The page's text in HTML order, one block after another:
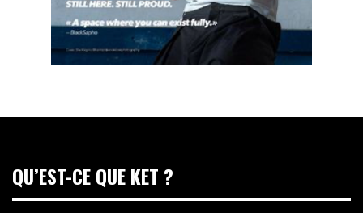
QU’EST-CE QUE KET ?